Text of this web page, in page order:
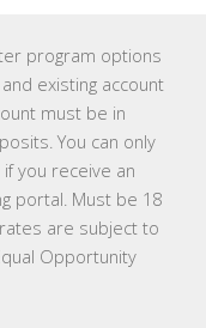
program options
existing account
must be in
You can only
you receive an
portal. Must be 18
are subject to
Opportunity